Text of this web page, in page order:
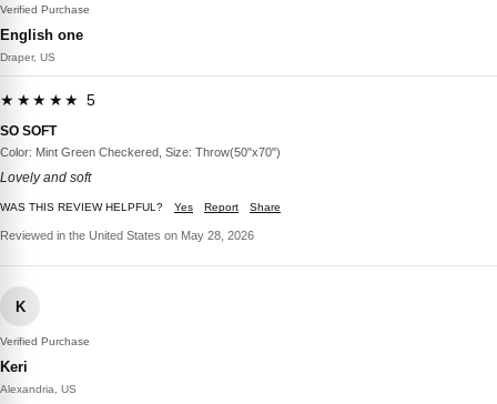
Verified Purchase
English one
Draper, US
★★★★★ 5
SO SOFT
Color: Mint Green Checkered, Size: Throw(50"x70")
Lovely and soft
WAS THIS REVIEW HELPFUL? Yes Report Share
Reviewed in the United States on May 28, 2026
K
Verified Purchase
Keri
Alexandria, US